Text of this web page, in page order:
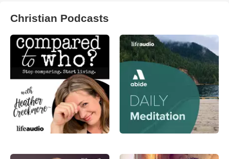
Christian Podcasts